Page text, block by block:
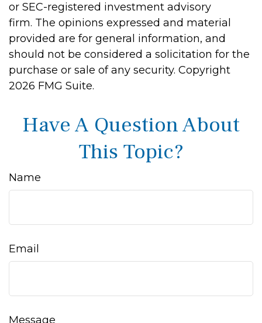
or SEC-registered investment advisory
firm. The opinions expressed and material
provided are for general information, and
should not be considered a solicitation for the
purchase or sale of any security. Copyright
2026 FMG Suite.
Have A Question About
This Topic?
Name
Email
Message